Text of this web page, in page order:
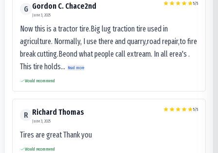
G Gordon C. Chace2nd
June 3, 2025
5/5
Now this is a tractor tire.Big lug traction tire used in
agriculture. Normally, I use there and quarry,road repair,to fire
break cutting.Beond what people call extream. In all erea's .
This tire holds...
Read more
Would recommend
R Richard Thomas
June 3, 2025
5/5
Tires are great Thank you
Would recommend